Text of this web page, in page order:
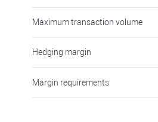
Maximum transaction volume
Hedging margin
Margin requirements